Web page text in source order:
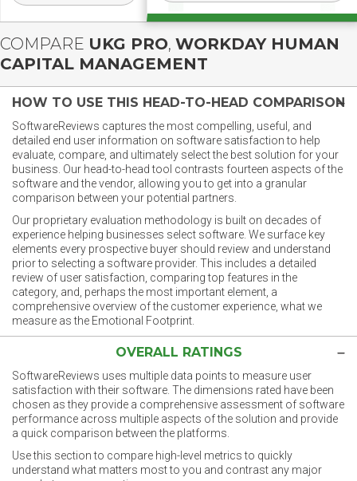
COMPARE UKG PRO, WORKDAY HUMAN
CAPITAL MANAGEMENT
HOW TO USE THIS HEAD-TO-HEAD COMPARISON
SoftwareReviews captures the most compelling, useful, and
detailed end user information on software satisfaction to help
evaluate, compare, and ultimately select the best solution for your
business. Our head-to-head tool contrasts fourteen aspects of the
software and the vendor, allowing you to get into a granular
comparison between your potential partners.
Our proprietary evaluation methodology is built on decades of
experience helping businesses select software. We surface key
elements every prospective buyer should review and understand
prior to selecting a software provider. This includes a detailed
review of user satisfaction, comparing top features in the
category, and, perhaps the most important element, a
comprehensive overview of the customer experience, what we
measure as the Emotional Footprint.
OVERALL RATINGS
SoftwareReviews uses multiple data points to measure user
satisfaction with their software. The dimensions rated have been
chosen as they provide a comprehensive assessment of software
performance across multiple aspects of the solution and provide
a quick comparison between the platforms.
Use this section to compare high-level metrics to quickly
understand what matters most to you and contrast any major